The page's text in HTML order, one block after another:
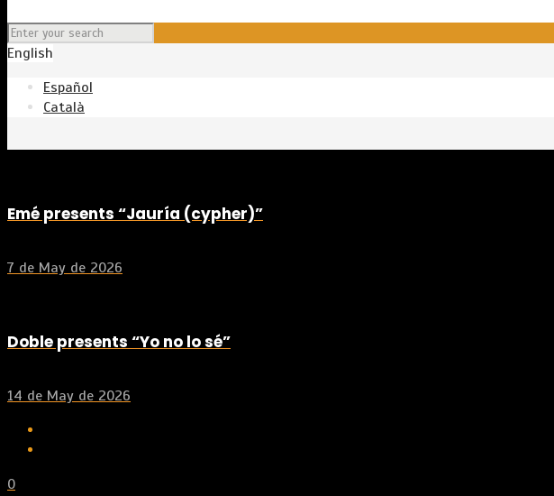
English
Español
Català
Emé presents “Jauría (cypher)”
7 de May de 2026
Doble presents “Yo no lo sé”
14 de May de 2026
0